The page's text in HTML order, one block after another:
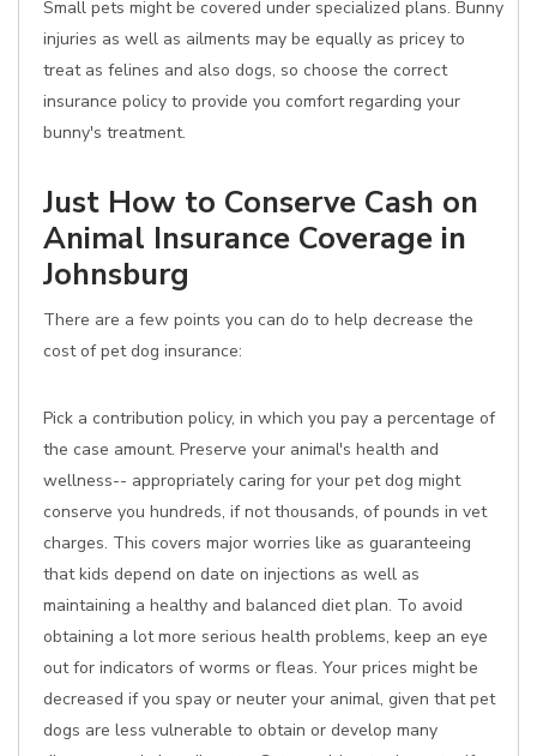
Small pets might be covered under specialized plans. Bunny
injuries as well as ailments may be equally as pricey to
treat as felines and also dogs, so choose the correct
insurance policy to provide you comfort regarding your
bunny's treatment.
Just How to Conserve Cash on
Animal Insurance Coverage in
Johnsburg
There are a few points you can do to help decrease the
cost of pet dog insurance:
Pick a contribution policy, in which you pay a percentage of
the case amount. Preserve your animal's health and
wellness-- appropriately caring for your pet dog might
conserve you hundreds, if not thousands, of pounds in vet
charges. This covers major worries like as guaranteeing
that kids depend on date on injections as well as
maintaining a healthy and balanced diet plan. To avoid
obtaining a lot more serious health problems, keep an eye
out for indicators of worms or fleas. Your prices might be
decreased if you spay or neuter your animal, given that pet
dogs are less vulnerable to obtain or develop many